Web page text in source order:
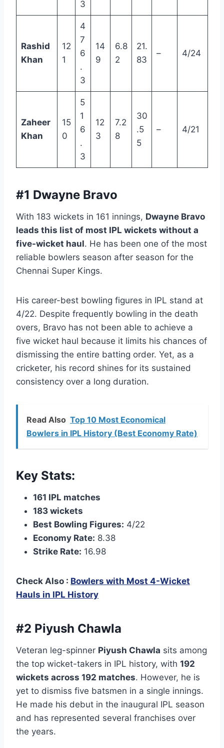
3
Rashid
Khan
12
1
4
7
6
.
3
14
9
6.8
2
21.
83
– 4/24
Zaheer
Khan
15
0
5
1
6
.
3
12
3
7.2
8
30
.5
5
– 4/21
#1 Dwayne Bravo
With 183 wickets in 161 innings, Dwayne Bravo
leads this list of most IPL wickets without a
five-wicket haul. He has been one of the most
reliable bowlers season after season for the
Chennai Super Kings.
His career-best bowling figures in IPL stand at
4/22. Despite frequently bowling in the death
overs, Bravo has not been able to achieve a
five wicket haul because it limits his chances of
dismissing the entire batting order. Yet, as a
cricketer, his record shines for its sustained
consistency over a long duration.
Read Also Top 10 Most Economical
Bowlers in IPL History (Best Economy Rate)
Key Stats:
161 IPL matches
183 wickets
Best Bowling Figures: 4/22
Economy Rate: 8.38
Strike Rate: 16.98
Check Also : Bowlers with Most 4-Wicket
Hauls in IPL History
#2 Piyush Chawla
Veteran leg-spinner Piyush Chawla sits among
the top wicket-takers in IPL history, with 192
wickets across 192 matches. However, he is
yet to dismiss five batsmen in a single innings.
He made his debut in the inaugural IPL season
and has represented several franchises over
the years.